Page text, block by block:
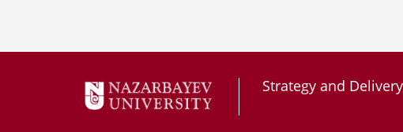
Strategy and